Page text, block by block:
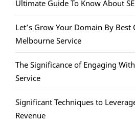
Ultimate Guide To Know About
Let’s Grow Your Domain By Best
Melbourne Service
The Significance of Engaging
Service
Significant Techniques to
Revenue